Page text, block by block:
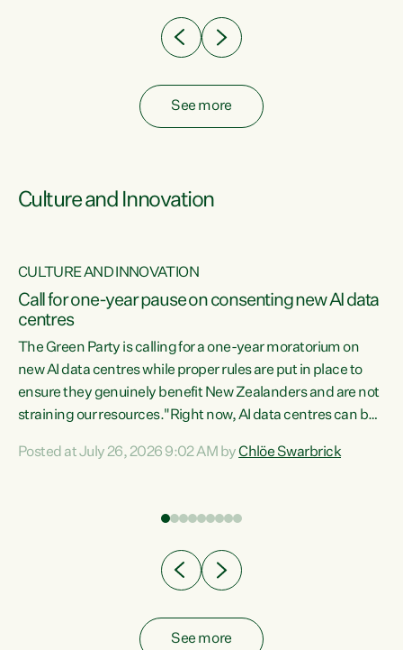
have consistently voted to keep MMP. They...
See more
Culture and Innovation
CULTURE AND INNOVATION
Call for one-year pause on consenting new AI data
centres
The Green Party is calling for a one-year moratorium on
new AI data centres while proper rules are put in place to
ensure they genuinely benefit New Zealanders and are not
straining our resources."Right now, AI data centres can be
Experience overseas has seen these projects turn local
Posted at July 26, 2026 9:02 AM byChlöe Swarbrick
See more